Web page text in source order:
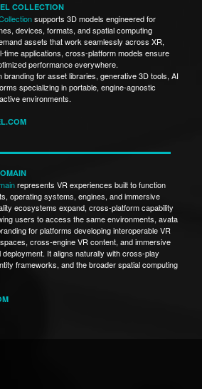
COLLECTION
supports 3D models engineered for
devices, formats, and spatial computing
assets that work seamlessly across XR,
time applications, cross-platform models ensure
performance everywhere.
branding for asset libraries, generative 3D tools, AI
specializing in portable, engine-agnostic
environments.
represents VR experiences built to function
operating systems, engines, and immersive
ecosystems expand, cross-platform capability
users to access the same environments, avata
for platforms developing interoperable VR
cross-engine VR content, and immersive
It aligns naturally with cross-play
frameworks, and the broader spatial computing